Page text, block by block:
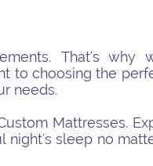
That's why
to choosing the
needs.
Mattresses.
night's sleep no